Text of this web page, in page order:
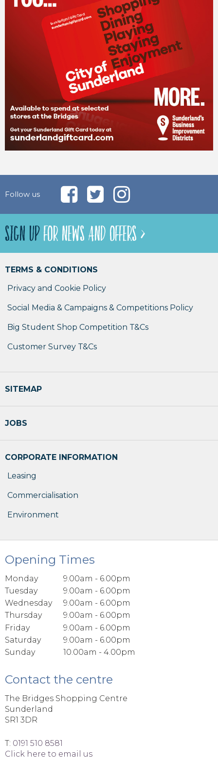
Follow us
SIGN UPFOR NEWS AND OFFERS >
TERMS & CONDITIONS
Privacy and Cookie Policy
Social Media & Campaigns & Competitions Policy
Big Student Shop Competition T&Cs
Customer Survey T&Cs
SITEMAP
JOBS
CORPORATE INFORMATION
Leasing
Commercialisation
Environment
Opening Times
Monday
9.00am - 6.00pm
Tuesday
9.00am - 6.00pm
Wednesday
9.00am - 6.00pm
Thursday
9.00am - 6.00pm
Friday
9.00am - 6.00pm
Saturday
9.00am - 6.00pm
Sunday
10.00am - 4.00pm
Contact the centre
The Bridges Shopping Centre
Sunderland
SR1 3DR
T: 0191 510 8581
Click here to email us